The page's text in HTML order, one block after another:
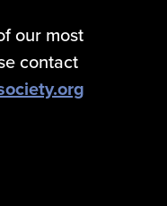
our most
contact